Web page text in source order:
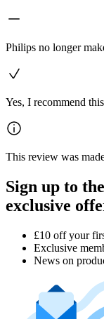
Philips no longer
Yes, I recommend
This review was
Sign up to
exclusive
£10 off your
Exclusive
News on